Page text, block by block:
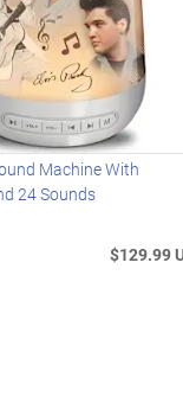
Machine With
24 Sounds
$129.99